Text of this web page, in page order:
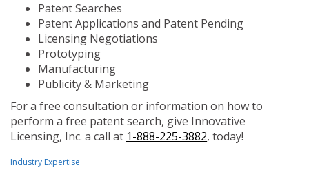
Patent Searches
Patent Applications and Patent Pending
Licensing Negotiations
Prototyping
Manufacturing
Publicity & Marketing
For a free consultation or information on how to
perform a free patent search, give Innovative
Licensing, Inc. a call at 1-888-225-3882, today!
Industry Expertise